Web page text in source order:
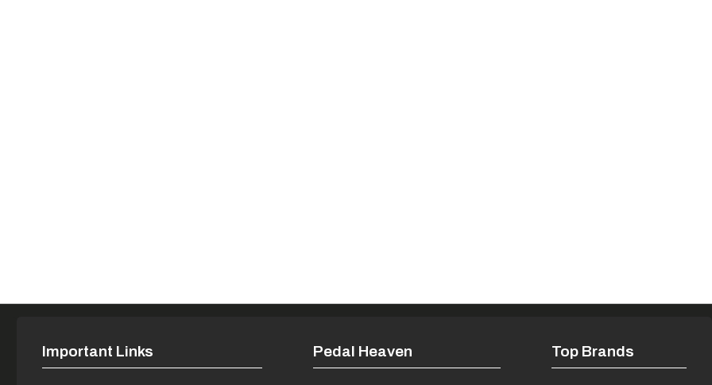
Important Links Pedal Heaven Top Brands